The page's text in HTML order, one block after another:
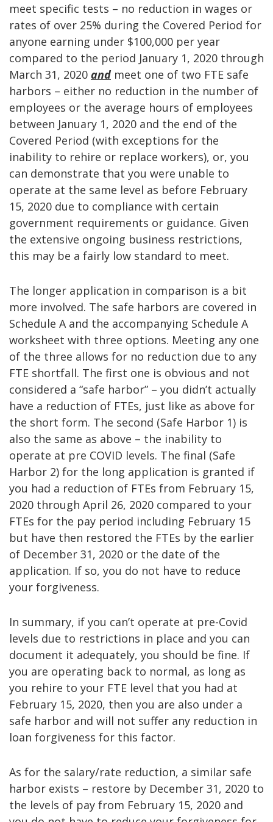
meet specific tests – no reduction in wages or
rates of over 25% during the Covered Period for
anyone earning under $100,000 per year
compared to the period January 1, 2020 through
March 31, 2020 and meet one of two FTE safe
harbors – either no reduction in the number of
employees or the average hours of employees
between January 1, 2020 and the end of the
Covered Period (with exceptions for the
inability to rehire or replace workers), or, you
can demonstrate that you were unable to
operate at the same level as before February
15, 2020 due to compliance with certain
government requirements or guidance. Given
the extensive ongoing business restrictions,
this may be a fairly low standard to meet.
The longer application in comparison is a bit
more involved. The safe harbors are covered in
Schedule A and the accompanying Schedule A
worksheet with three options. Meeting any one
of the three allows for no reduction due to any
FTE shortfall. The first one is obvious and not
considered a “safe harbor” – you didn’t actually
have a reduction of FTEs, just like as above for
the short form. The second (Safe Harbor 1) is
also the same as above – the inability to
operate at pre COVID levels. The final (Safe
Harbor 2) for the long application is granted if
you had a reduction of FTEs from February 15,
2020 through April 26, 2020 compared to your
FTEs for the pay period including February 15
but have then restored the FTEs by the earlier
of December 31, 2020 or the date of the
application. If so, you do not have to reduce
your forgiveness.
In summary, if you can’t operate at pre-Covid
levels due to restrictions in place and you can
document it adequately, you should be fine. If
you are operating back to normal, as long as
you rehire to your FTE level that you had at
February 15, 2020, then you are also under a
safe harbor and will not suffer any reduction in
loan forgiveness for this factor.
As for the salary/rate reduction, a similar safe
harbor exists – restore by December 31, 2020 to
the levels of pay from February 15, 2020 and